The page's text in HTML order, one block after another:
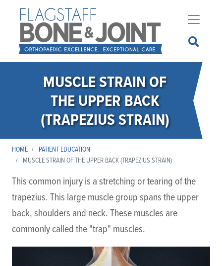
to
main
content
MUSCLE STRAIN OF
THE UPPER BACK
(TRAPEZIUS STRAIN)
HOME
PATIENT EDUCATION
MUSCLE STRAIN OF THE UPPER BACK (TRAPEZIUS STRAIN)
This common injury is a stretching or tearing of the
trapezius. This large muscle group spans the upper
back, shoulders and neck. These muscles are
commonly called the "trap" muscles.